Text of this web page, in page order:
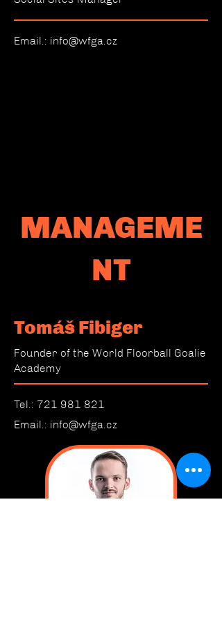
Email.: info@wfga.cz
MANAGEME
NT
Tomáš Fibiger
Founder of the World Floorball Goalie
Academy
Tel.: 721 981 821
Email.: info@wfga.cz